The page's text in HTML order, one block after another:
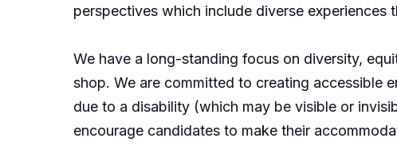
perspectives which include diverse experiences
We have a long-standing focus on diversity,
shop. We are committed to creating accessible
due to a disability (which may be visible or
encourage candidates to make their